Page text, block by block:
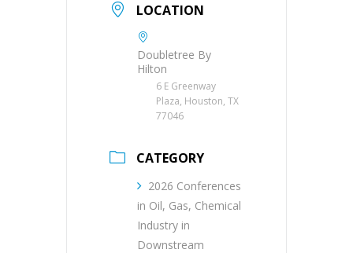
LOCATION
Doubletree By
Hilton
6 E Greenway
Plaza, Houston, TX
77046
CATEGORY
2026 Conferences
in Oil, Gas, Chemical
Industry in
Downstream